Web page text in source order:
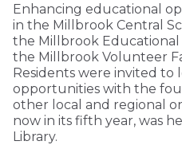
Enhancing educational
in the Millbrook Central
the Millbrook
the Millbrook Volunteer
Residents were invited
opportunities with the
other local and regional
now in its fifth year, was
Library.